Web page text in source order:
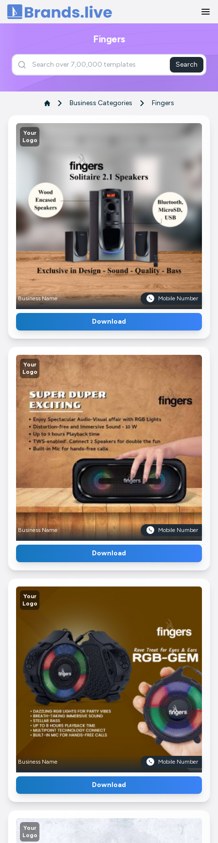
Home
Fingers
Search
Business Categories Fingers
Your
Logo
Business Name Mobile Number
Download
Your
Logo
Business Name Mobile Number
Download
Your
Logo
Business Name Mobile Number
Download
Your
Logo